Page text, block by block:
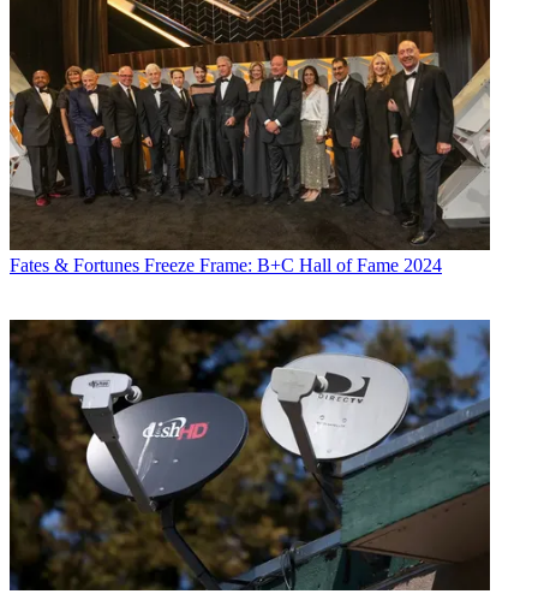
Fates & Fortunes Freeze Frame: B+C Hall of Fame 2024